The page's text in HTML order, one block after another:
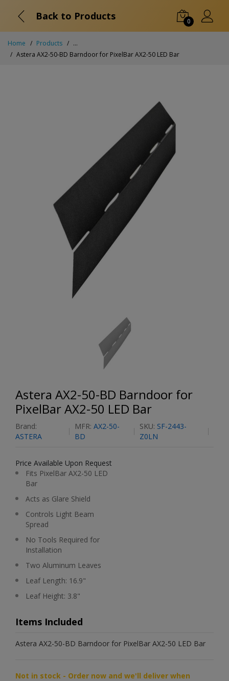
Back to Products 0
Home Products
...
Astera AX2-50-BD Barndoor for PixelBar AX2-50 LED Bar
Astera AX2-50-BD Barndoor for
PixelBar AX2-50 LED Bar
Brand:
ASTERA
MFR: AX2-50-
BD
SKU: SF-2443-
Z0LN
Price Available Upon Request
Fits PixelBar AX2-50 LED
Bar
Acts as Glare Shield
Controls Light Beam
Spread
No Tools Required for
Installation
Two Aluminum Leaves
Leaf Length: 16.9"
Leaf Height: 3.8"
Items Included
Astera AX2-50-BD Barndoor for PixelBar AX2-50 LED Bar
Not in stock - Order now and we'll deliver when